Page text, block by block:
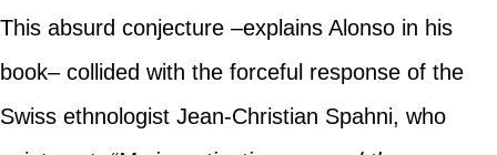
This absurd conjecture –explains Alonso in his
book– collided with the forceful response of the
Swiss ethnologist Jean-Christian Spahni, who